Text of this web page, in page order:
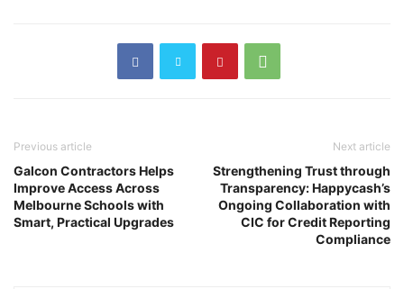
Previous article
Galcon Contractors Helps
Improve Access Across
Melbourne Schools with
Smart, Practical Upgrades
Next article
Strengthening Trust through
Transparency: Happycash’s
Ongoing Collaboration with
CIC for Credit Reporting
Compliance